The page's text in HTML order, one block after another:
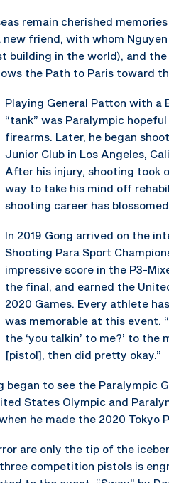
remain cherished
new friend, with whom
building in the world), and the
the Path to Paris toward
Playing General Patton with a
“tank” was Paralympic
firearms. Later, he began
Junior Club in Los Angeles,
After his injury, shooting took
way to take his mind off
shooting career has
In 2019 Gong arrived on the
Shooting Para Sport
impressive score in the P3-
the final, and earned the
2020 Games. Every athlete
was memorable at this event.
the ‘you talkin’ to me?’ to
[pistol], then did pretty okay.”
to see the Paralympic
States Olympic and
he made the 2020 Tokyo
are only the tip of the
competition pistols is